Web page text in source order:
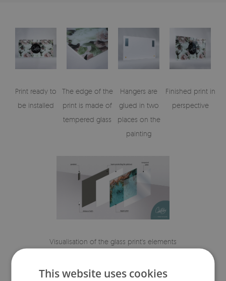
Print ready to
be installed
The edge of the
print is made of
tempered glass
Hangers are
glued in two
places on the
painting
Finished print in
perspective
Visualisation of the glass print's elements
This website uses cookies